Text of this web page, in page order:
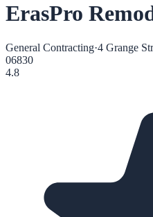
ErasPro
General Contracting·4 Grange
06830
4.8